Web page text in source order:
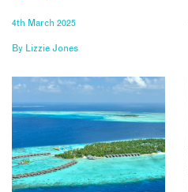
4th March 2025
By Lizzie Jones